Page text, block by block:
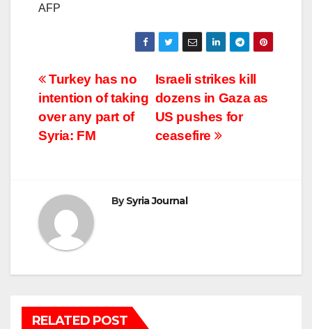
AFP
Post
navigation
Israeli strikes kill
dozens in Gaza as
US pushes for
ceasefire
Turkey has no
intention of taking
over any part of
Syria: FM
BySyria Journal
RELATED POST